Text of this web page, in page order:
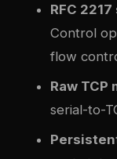
RFC
Control
flow
Raw TCP
serial-to-